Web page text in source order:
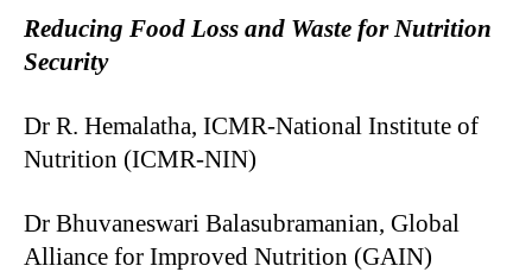
Reducing Food Loss and Waste for Nutrition
Security
Dr R. Hemalatha, ICMR-National Institute of
Nutrition (ICMR-NIN)
Dr Bhuvaneswari Balasubramanian, Global
Alliance for Improved Nutrition (GAIN)